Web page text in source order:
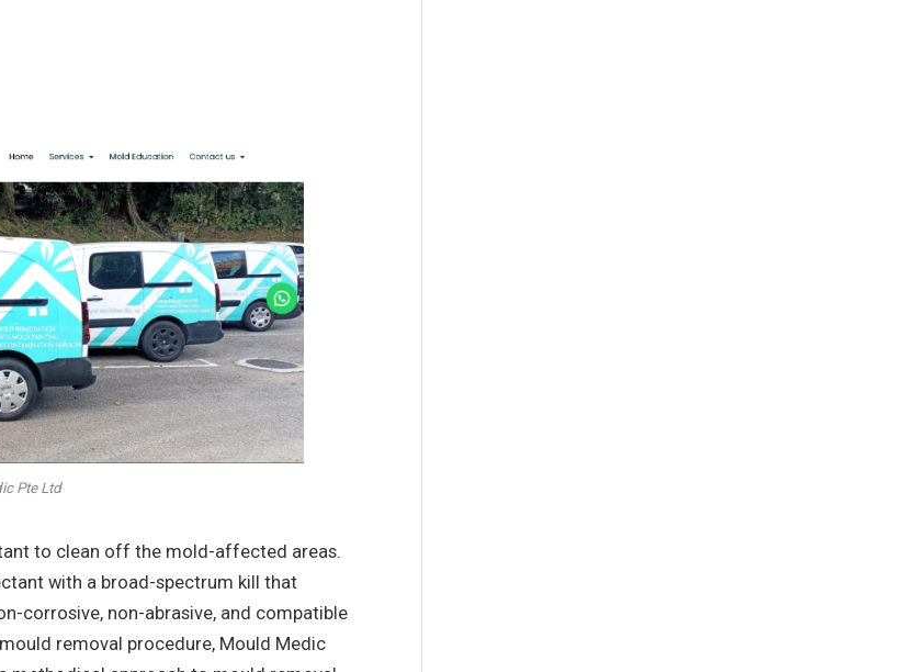
Pte Ltd
to clean off the mold-affected areas.
with a broad-spectrum kill that
corrosive, non-abrasive, and compatible
removal procedure, Mould Medic